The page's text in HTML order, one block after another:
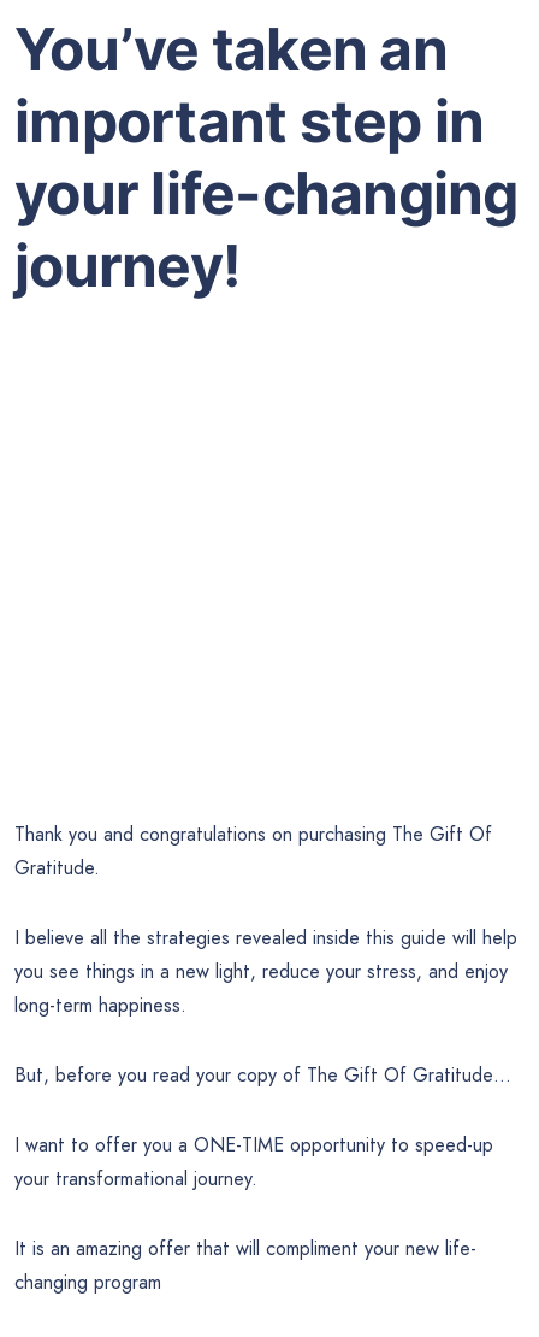
You’ve taken an
important step in
your life-changing
journey!
Thank you and congratulations on purchasing The Gift Of
Gratitude.
I believe all the strategies revealed inside this guide will help
you see things in a new light, reduce your stress, and enjoy
long-term happiness.
But, before you read your copy of The Gift Of Gratitude…
I want to offer you a ONE-TIME opportunity to speed-up
your transformational journey.
It is an amazing offer that will compliment your new life-
changing program